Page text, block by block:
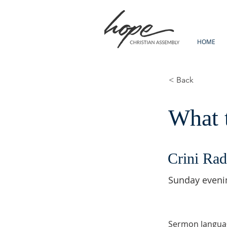
HOME
< Back
What
Crini Rad
Sunday
Sermon